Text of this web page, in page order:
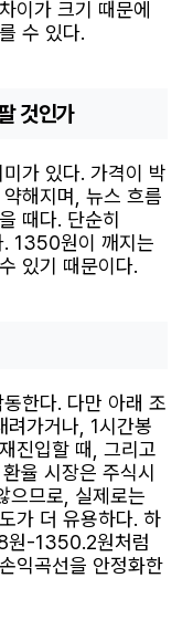
이가 크기 때문에
수 있다.
것인가
가 있다. 가격이 박
해지며, 뉴스 흐름
때다. 단순히
1350원이 깨지는
있기 때문이다.
한다. 다만 아래 조
가거나, 1시간봉
진입할 때, 그리고
율 시장은 주식시
으므로, 실제로는
가 더 유용하다. 하
원-1350.2원처럼
익곡선을 안정화한